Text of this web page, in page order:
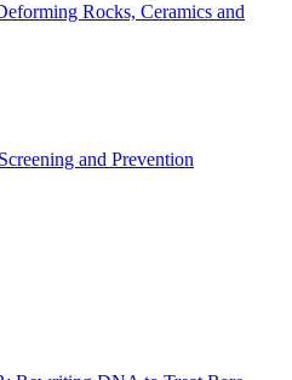
Rocks, Ceramics and
and Prevention